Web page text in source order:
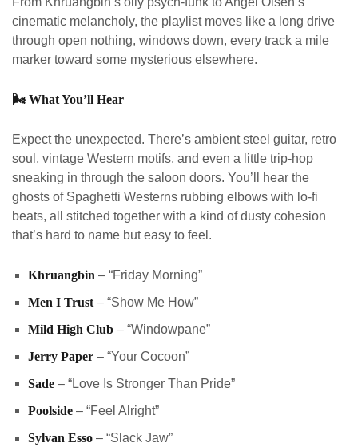
cinematic melancholy, the playlist moves like a long drive
through open nothing, windows down, every track a mile
marker toward some mysterious elsewhere.
🌬️ What You’ll Hear
Expect the unexpected. There’s ambient steel guitar, retro
soul, vintage Western motifs, and even a little trip-hop
sneaking in through the saloon doors. You’ll hear the
ghosts of Spaghetti Westerns rubbing elbows with lo-fi
beats, all stitched together with a kind of dusty cohesion
that’s hard to name but easy to feel.
Khruangbin – “Friday Morning”
Men I Trust– “Show Me How”
Mild High Club– “Windowpane”
Jerry Paper– “Your Cocoon”
Sade– “Love Is Stronger Than Pride”
Poolside– “Feel Alright”
Sylvan Esso– “Slack Jaw”